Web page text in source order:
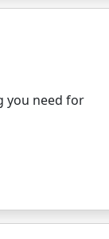
you need for